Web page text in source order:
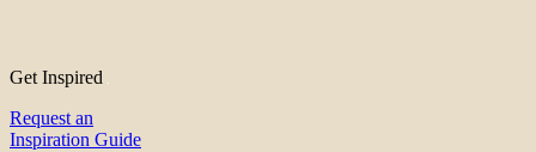
Get Inspired
Request an
Inspiration Guide